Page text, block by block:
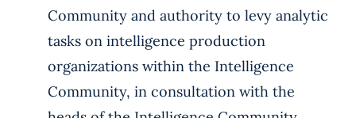
Community and authority to levy analytic
tasks on intelligence production
organizations within the Intelligence
Community, in consultation with the